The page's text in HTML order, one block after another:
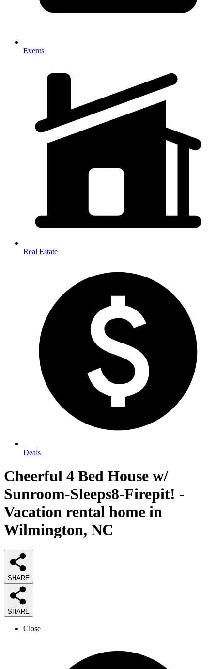
Events
Real Estate
Deals
Cheerful 4 Bed House w/
Sunroom-Sleeps8-Firepit! -
Vacation rental home in
Wilmington, NC
SHARE
SHARE
Close